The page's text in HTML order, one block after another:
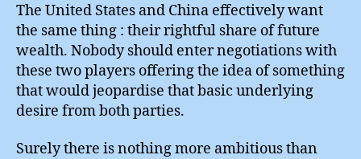
The United States and China effectively want
the same thing : their rightful share of future
wealth. Nobody should enter negotiations with
these two players offering the idea of something
that would jeopardise that basic underlying
desire from both parties.
Surely there is nothing more ambitious than